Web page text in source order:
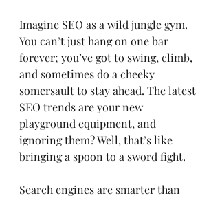
Imagine SEO as a wild jungle gym.
You can’t just hang on one bar
forever; you’ve got to swing, climb,
and sometimes do a cheeky
somersault to stay ahead. The latest
SEO trends are your new
playground equipment, and
ignoring them? Well, that’s like
bringing a spoon to a sword fight.
Search engines are smarter than